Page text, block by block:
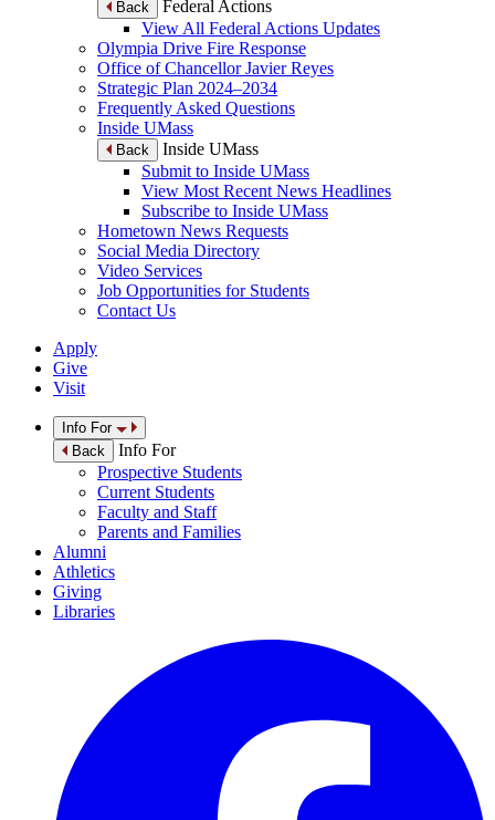
Back
Federal Actions
View All Federal Actions Updates
Olympia Drive Fire Response
Office of Chancellor Javier Reyes
Strategic Plan 2024–2034
Frequently Asked Questions
Inside UMass
Back
Inside UMass
Submit to Inside UMass
View Most Recent News Headlines
Subscribe to Inside UMass
Hometown News Requests
Social Media Directory
Video Services
Job Opportunities for Students
Contact Us
Apply
Give
Visit
Info For
Back
Info For
Prospective Students
Current Students
Faculty and Staff
Parents and Families
Alumni
Athletics
Giving
Libraries